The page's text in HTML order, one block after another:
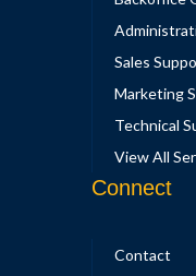
Sales
Marketing
Technical
View All
Connect
Contact